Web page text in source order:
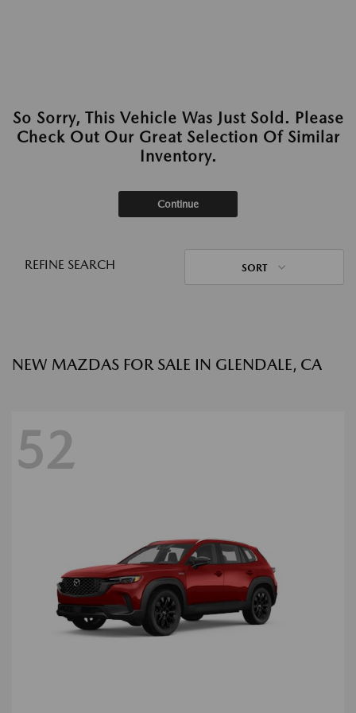
So Sorry, This Vehicle Was Just Sold. Please
Check Out Our Great Selection Of Similar
Inventory.
Continue
REFINE SEARCH SORT
NEW MAZDAS FOR SALE IN GLENDALE, CA
52